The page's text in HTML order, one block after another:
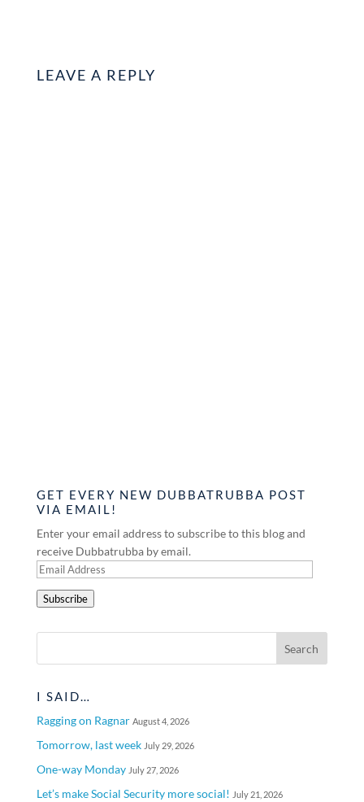
LEAVE A REPLY
GET EVERY NEW DUBBATRUBBA POST
VIA EMAIL!
Enter your email address to subscribe to this blog and
receive Dubbatrubba by email.
Email
Subscribe
I SAID…
Ragging on Ragnar August 4, 2026
Tomorrow, last week July 29, 2026
One-way Monday July 27, 2026
Let’s make Social Security more social! July 21, 2026